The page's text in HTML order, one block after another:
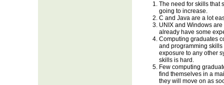
The need for skills that
going to increase.
C and Java are a lot
UNIX and Windows
already have some
Computing graduates
and programming
exposure to any other
skills is hard.
Few computing
find themselves in a
they will move on as